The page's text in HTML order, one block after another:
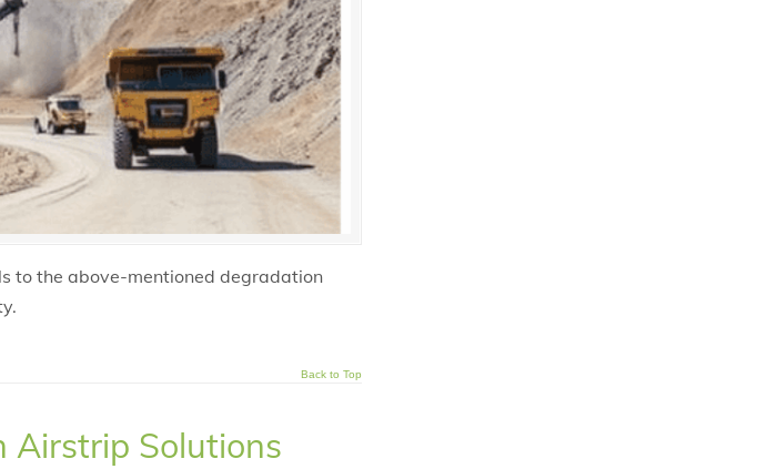
to the above-mentioned degradation
Back to Top
Airstrip Solutions